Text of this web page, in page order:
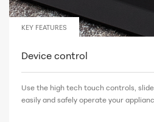
KEY FEATURES
Device control
Use the high tech touch controls,
easily and safely operate your